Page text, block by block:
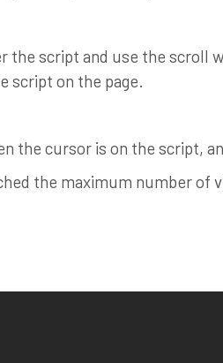
the script and use the scroll
script on the page.
the cursor is on the script,
the maximum number of